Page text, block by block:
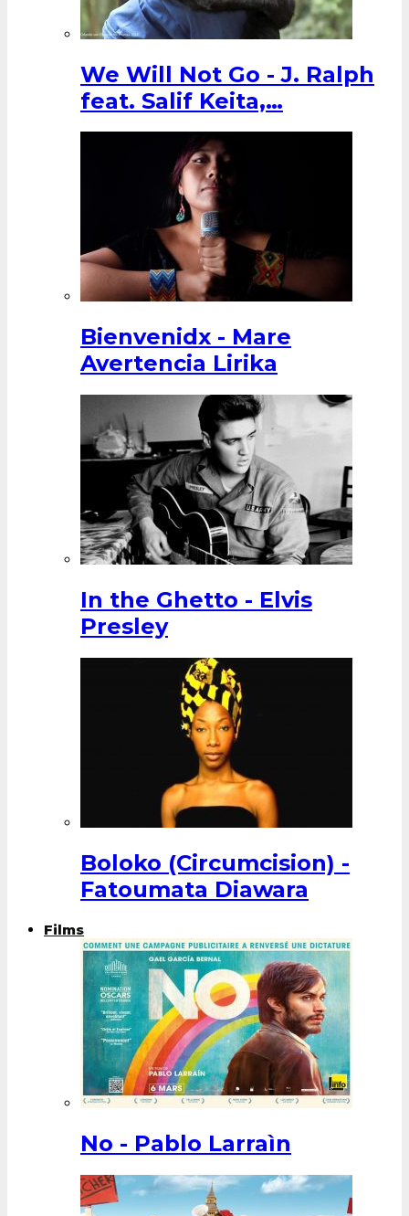
We Will Not Go - J. Ralph
feat. Salif Keita,…
Bienvenidx - Mare
Avertencia Lirika
In the Ghetto - Elvis
Presley
Boloko (Circumcision) -
Fatoumata Diawara
Films
No - Pablo Larraìn